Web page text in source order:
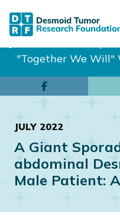
"Together We Will"
content
JULY 2022
A Giant
abdominal
Male Patient: